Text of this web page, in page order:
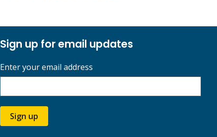
Sign up for email updates
Enter your email address
Sign up